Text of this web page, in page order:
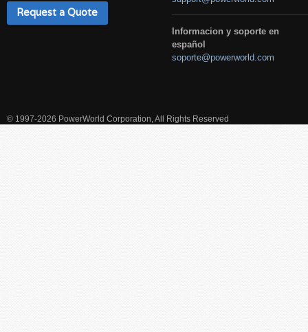
Request a Quote
Informacion y soporte en
español
soporte@powerworld.com
© 1997-2026 PowerWorld Corporation, All Rights Reserved